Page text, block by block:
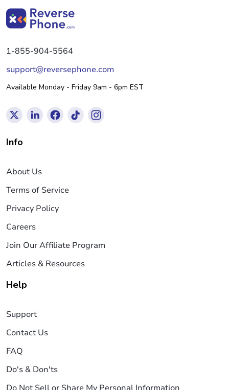
1-855-904-5564
support@reversephone.com
Available Monday - Friday 9am - 6pm EST
Info
About Us
Terms of Service
Privacy Policy
Careers
Join Our Affiliate Program
Articles & Resources
Help
Support
Contact Us
FAQ
Do's & Don'ts